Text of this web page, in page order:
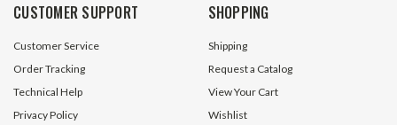
CUSTOMER SUPPORT
Customer Service
Order Tracking
Technical Help
Privacy Policy
SHOPPING
Shipping
Request a Catalog
View Your Cart
Wishlist